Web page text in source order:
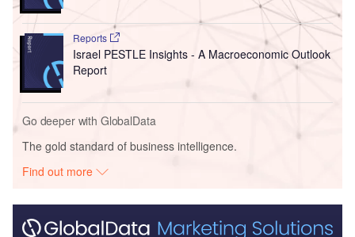
Reports
Israel PESTLE Insights - A Macroeconomic Outlook
Report
Go deeper with GlobalData
The gold standard of business intelligence.
Find out more